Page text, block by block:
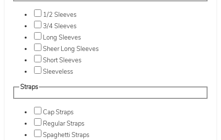
1/2 Sleeves
3/4 Sleeves
Long Sleeves
Sheer Long Sleeves
Short Sleeves
Sleeveless
Straps
Cap Straps
Regular Straps
Spaghetti Straps